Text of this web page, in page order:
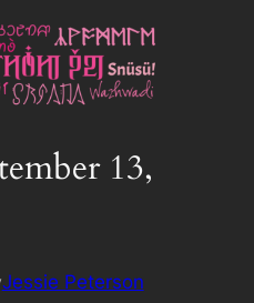
13,
Jessie Peterson